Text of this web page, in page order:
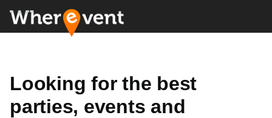
Looking for the best
parties, events and